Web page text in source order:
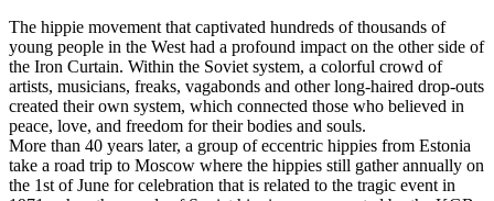
The hippie movement that captivated hundreds of thousands of
young people in the West had a profound impact on the other side of
the Iron Curtain. Within the Soviet system, a colorful crowd of
artists, musicians, freaks, vagabonds and other long-haired drop-outs
created their own system, which connected those who believed in
peace, love, and freedom for their bodies and souls.
More than 40 years later, a group of eccentric hippies from Estonia
take a road trip to Moscow where the hippies still gather annually on
the 1st of June for celebration that is related to the tragic event in